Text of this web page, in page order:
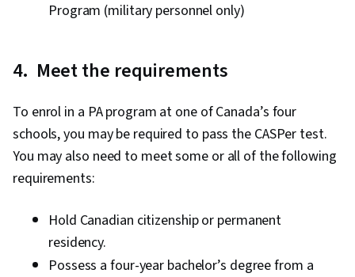
Program (military personnel only)
4. Meet the requirements
To enrol in a PA program at one of Canada’s four
schools, you may be required to pass the CASPer test.
You may also need to meet some or all of the following
requirements:
Hold Canadian citizenship or permanent
residency.
Possess a four-year bachelor’s degree from a